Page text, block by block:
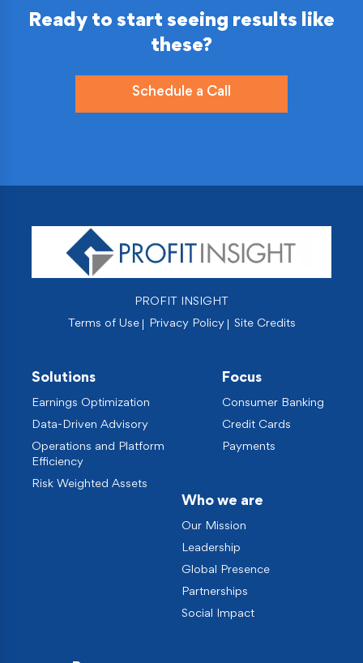
Ready to start seeing results like
these?
Schedule a Call
PROFIT INSIGHT
Terms of Use Privacy Policy Site Credits
Solutions
Earnings Optimization
Data-Driven Advisory
Operations and Platform
Efficiency
Risk Weighted Assets
Focus
Consumer Banking
Credit Cards
Payments
Who we are
Our Mission
Leadership
Global Presence
Partnerships
Social Impact